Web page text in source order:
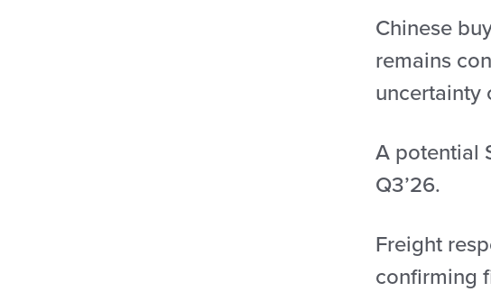
Chinese
remains
uncertainty
A potential
Q3’26.
Freight
confirming